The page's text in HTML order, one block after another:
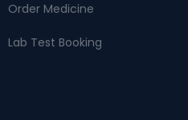
Order Medicine
Lab Test Booking